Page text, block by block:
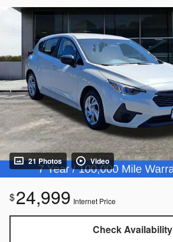
21 Photos Video
$24,999 Internet Price
Check Availability